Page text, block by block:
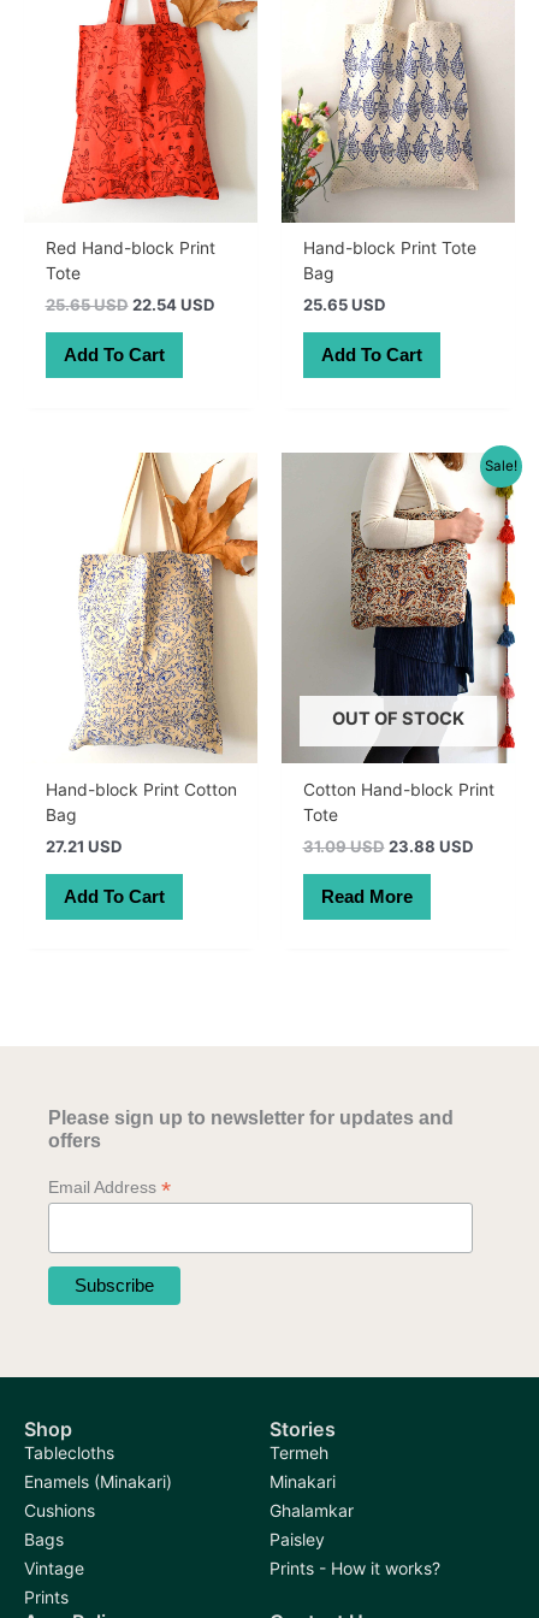
Red Hand-block Print
Tote
25.65 USD Original
was:
36.30 AUD.
22.54 USDCurrent
Add To Cart
Hand-block Print Tote
Bag
25.65 USD
Add To Cart
Hand-block Print Cotton
Bag
27.21 USD
Add To Cart
Sale!
OUT OF STOCK
Cotton Hand-block Print
Tote
31.09 USD Original
44.00 AUD.
23.88 USDCurrent
Read More
Please sign up to newsletter for updates and
offers
Email Address *
Shop
Tablecloths
Enamels (Minakari)
Cushions
Bags
Vintage
Prints
Stories
Termeh
Minakari
Ghalamkar
Paisley
Prints - How it works?